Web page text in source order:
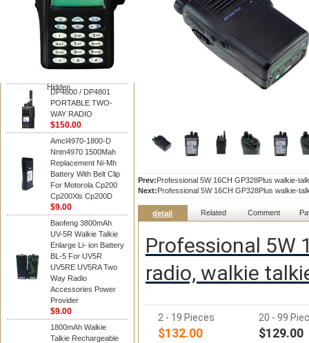
Hidden
Motorola
DP4800 / DP4801
PORTABLE TWO-
WAY RADIO
DP4800 / DP4801
PORTABLE TWO-
WAY RADIO
$150.00
Amcl4970-1800-D
Nntn4970 1500Mah
Replacement Ni-Mh
Battery With Belt Clip
For Motorola Cp200
Cp200Xls Cp200D
$9.00
Baofeng 3800mAh
UV-5R Walkie Talkie
Enlarge Li- ion Battery
BL-5 For UV5R
UV5RE UV5RA Two
Way Radio
Accessories Power
Provider
$9.00
1800mAh Walkie
Talkie Rechargeable
Prev:Professional 5W 16CH GP328Plus walkie-
Next:Professional 5W 16CH GP328Plus walkie-
detail Related Comment
Professional 5W
radio, walkie
2 - 19 Pieces
$132.00
20 - 99
$129.00